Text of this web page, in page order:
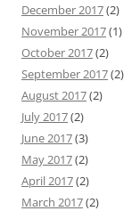
December 2017(2)
November 2017(1)
October 2017(2)
September 2017(2)
August 2017(2)
July 2017(2)
June 2017(3)
May 2017(2)
April 2017(2)
March 2017(2)